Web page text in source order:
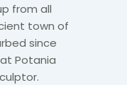
from all
town of
since
Potania